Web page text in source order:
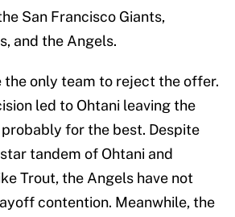
San Francisco Giants,
and the Angels.
the only team to reject the offer.
led to Ohtani leaving the
for the best. Despite
tandem of Ohtani and
Trout, the Angels have not
contention. Meanwhile, the